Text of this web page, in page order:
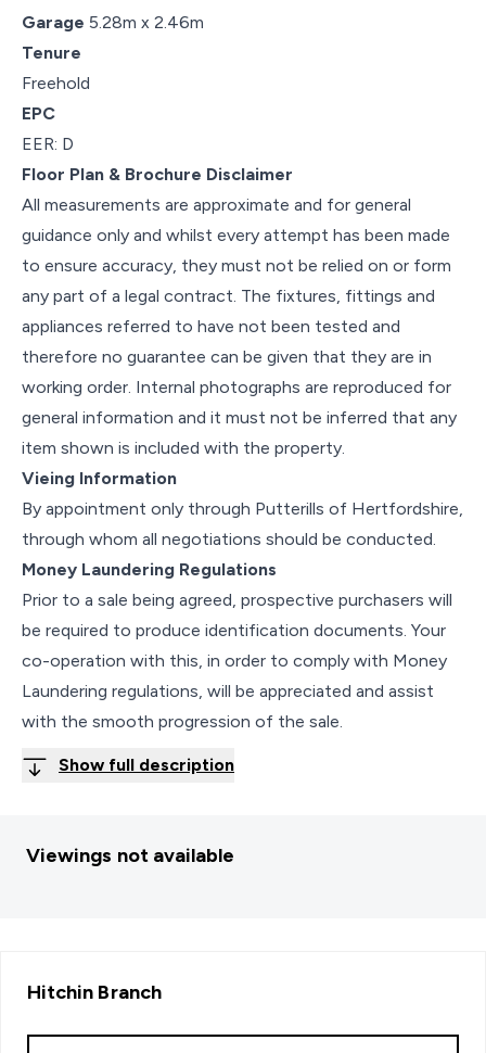
Garage 5.28m x 2.46m
Tenure
Freehold
EPC
EER: D
Floor Plan & Brochure Disclaimer
All measurements are approximate and for general
guidance only and whilst every attempt has been made
to ensure accuracy, they must not be relied on or form
any part of a legal contract. The fixtures, fittings and
appliances referred to have not been tested and
therefore no guarantee can be given that they are in
working order. Internal photographs are reproduced for
general information and it must not be inferred that any
item shown is included with the property.
Vieing Information
By appointment only through Putterills of Hertfordshire,
through whom all negotiations should be conducted.
Money Laundering Regulations
Prior to a sale being agreed, prospective purchasers will
be required to produce identification documents. Your
co-operation with this, in order to comply with Money
Laundering regulations, will be appreciated and assist
with the smooth progression of the sale.
Show full description
Viewings not available
Hitchin Branch